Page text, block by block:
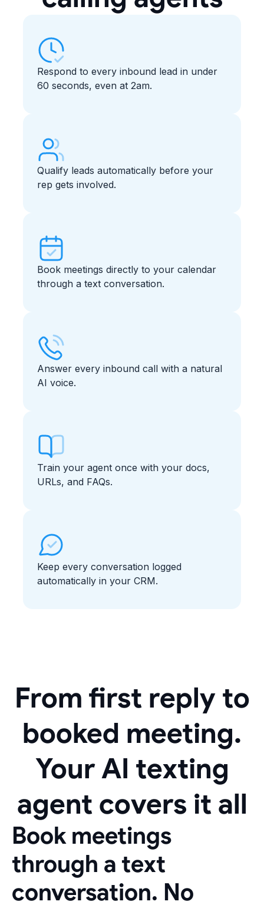
Respond to every inbound lead in under
60 seconds, even at 2am.
Qualify leads automatically before your
rep gets involved.
Book meetings directly to your calendar
through a text conversation.
Answer every inbound call with a natural
AI voice.
Train your agent once with your docs,
URLs, and FAQs.
Keep every conversation logged
automatically in your CRM.
From first reply to
booked meeting.
Your AI texting
agent covers it all
Book meetings
through a text
conversation. No